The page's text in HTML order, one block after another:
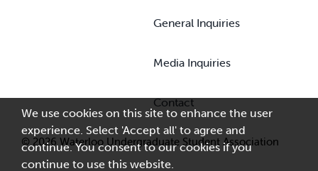
General Inquiries
Media Inquiries
Contact
© 2026 Waterloo Undergraduate Student Association
We use cookies on this site to enhance the user
experience. Select 'Accept all' to agree and
continue. You consent to our cookies if you
continue to use this website.